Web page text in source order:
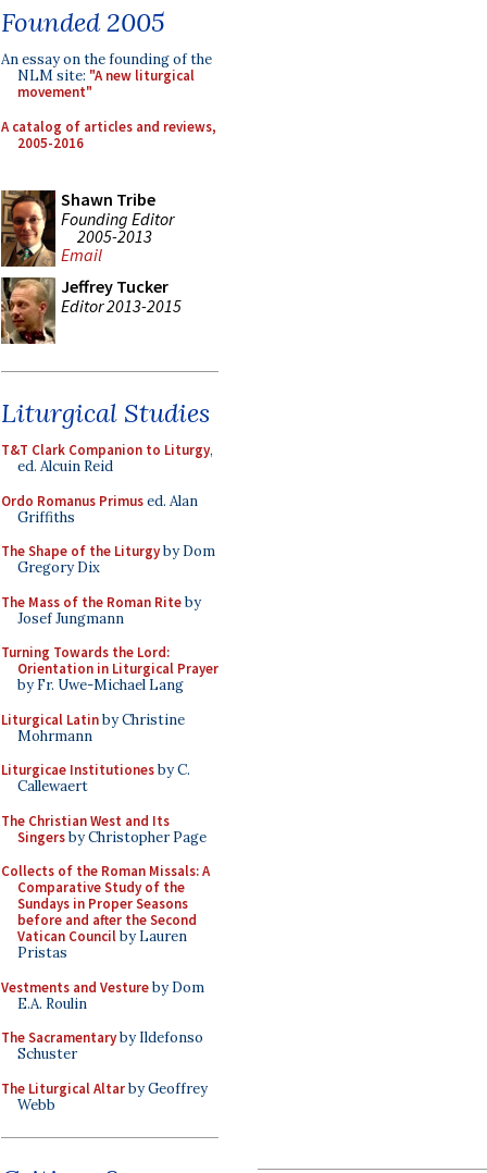
Founded 2005
An essay on the founding of the
NLM site: "A new liturgical
movement"
A catalog of articles and reviews,
2005-2016
Shawn Tribe
Founding Editor
2005-2013
Email
Jeffrey Tucker
Editor 2013-2015
Liturgical Studies
T&T Clark Companion to Liturgy,
ed. Alcuin Reid
Ordo Romanus Primused. Alan
Griffiths
The Shape of the Liturgyby Dom
Gregory Dix
The Mass of the Roman Riteby
Josef Jungmann
Turning Towards the Lord:
Orientation in Liturgical Prayer
by Fr. Uwe-Michael Lang
Liturgical Latinby Christine
Mohrmann
Liturgicae Institutionesby C.
Callewaert
The Christian West and Its
Singersby Christopher Page
Collects of the Roman Missals: A
Comparative Study of the
Sundays in Proper Seasons
before and after the Second
Vatican Councilby Lauren
Pristas
Vestments and Vestureby Dom
E.A. Roulin
The Sacramentaryby Ildefonso
Schuster
The Liturgical Altarby Geoffrey
Webb